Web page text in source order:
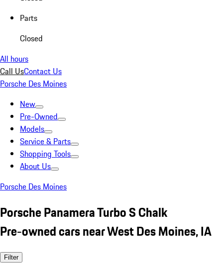
Parts
Closed
All hours
Call UsContact Us
Porsche Des Moines
New
Pre-Owned
Models
Service & Parts
Shopping Tools
About Us
Porsche Des Moines
Porsche Panamera Turbo S Chalk
Pre-owned cars near West Des Moines, IA
Filter